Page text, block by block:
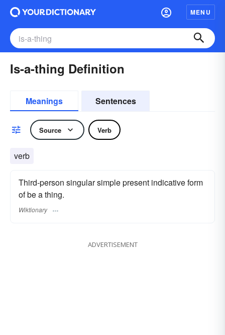
MENU
Is-a-thing Definition
Meanings Sentences
Source Verb
verb
Third-person singular simple present indicative form
of be a thing.
Wiktionary
ADVERTISEMENT